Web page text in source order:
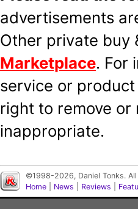
advertisements
Other private buy
Marketplace. For
service or
right to remove
inappropriate.
©1998-2026, Daniel Tonks.
Home
News Reviews